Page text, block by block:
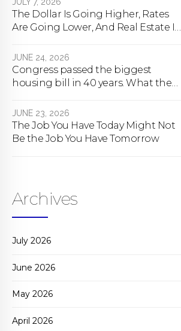
The Dollar Is Going Higher, Rates
Are Going Lower, And Real Estate Is
JUNE 24, 2026
Congress passed the biggest
housing bill in 40 years. What the
JUNE 23, 2026
The Job You Have Today Might Not
Be the Job You Have Tomorrow
Archives
July 2026
June 2026
May 2026
April 2026